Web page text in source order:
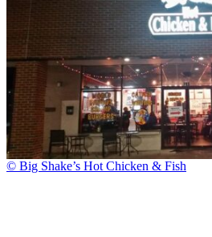
© Big Shake’s Hot Chicken & Fish